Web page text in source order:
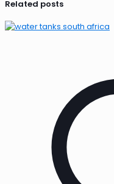
Related posts